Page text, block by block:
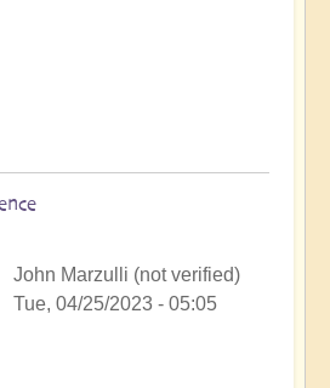
John Marzulli (not verified)
Tue, 04/25/2023 - 05:05